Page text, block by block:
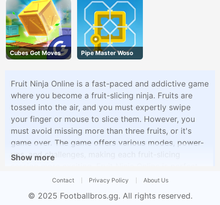
Cubes Got Moves Pipe Master Woso
Fruit Ninja Online is a fast-paced and addictive game
where you become a fruit-slicing ninja. Fruits are
tossed into the air, and you must expertly swipe
your finger or mouse to slice them. However, you
must avoid missing more than three fruits, or it's
game over. The game offers various modes, power-
ups, and challenges, making each fruit-slicing
for quick and enjoyable gaming sessions where your
Show more
Contact Privacy Policy About Us
© 2025 Footballbros.gg. All rights reserved.